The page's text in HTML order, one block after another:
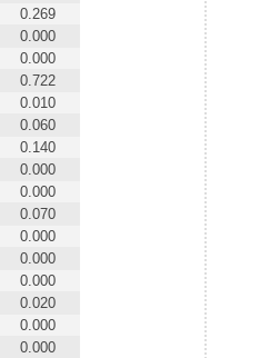
0.269
0.000
0.000
0.722
0.010
0.060
0.140
0.000
0.000
0.070
0.000
0.000
0.000
0.020
0.000
0.000